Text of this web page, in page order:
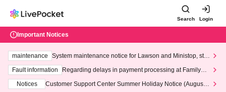
Search Login
Important Notices
maintenance
System maintenance notice for Lawson and Ministop, star
ting at 3:00 AM on Wednesday (Wed)
Fault information
Regarding delays in payment processing at FamilyMa
Notices
Customer Support Center Summer Holiday Notice (August 1